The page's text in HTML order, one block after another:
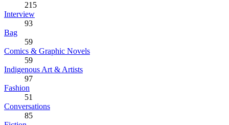
215
Interview
93
Bag
59
Comics & Graphic Novels
59
Indigenous Art & Artists
97
Fashion
51
Conversations
85